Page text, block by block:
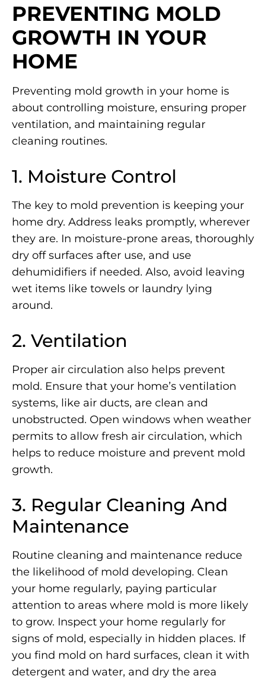
PREVENTING MOLD
GROWTH IN YOUR
HOME
Preventing mold growth in your home is
about controlling moisture, ensuring proper
ventilation, and maintaining regular
cleaning routines.
1. Moisture Control
The key to mold prevention is keeping your
home dry. Address leaks promptly, wherever
they are. In moisture-prone areas, thoroughly
dry off surfaces after use, and use
dehumidifiers if needed. Also, avoid leaving
wet items like towels or laundry lying
around.
2. Ventilation
Proper air circulation also helps prevent
mold. Ensure that your home’s ventilation
systems, like air ducts, are clean and
unobstructed. Open windows when weather
permits to allow fresh air circulation, which
helps to reduce moisture and prevent mold
growth.
3. Regular Cleaning And
Maintenance
Routine cleaning and maintenance reduce
the likelihood of mold developing. Clean
your home regularly, paying particular
attention to areas where mold is more likely
to grow. Inspect your home regularly for
signs of mold, especially in hidden places. If
you find mold on hard surfaces, clean it with
detergent and water, and dry the area